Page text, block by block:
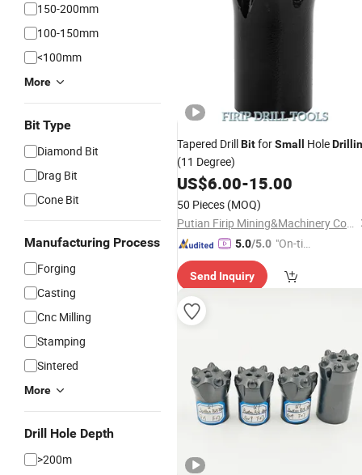
150-200mm
100-150mm
<100mm
More
Bit Type
Diamond Bit
Drag Bit
Cone Bit
Manufacturing Process
Forging
Casting
Cnc Milling
Stamping
Sintered
More
Drill Hole Depth
>200m
Tapered DrillBitforSmall Hole
(11 Degree)
US$6.00-15.00
50 Pieces (MOQ)
Putian Firip Mining&Machinery Co., Ltd.
5.0/5.0 "On-tim
ry"
Send Inquiry